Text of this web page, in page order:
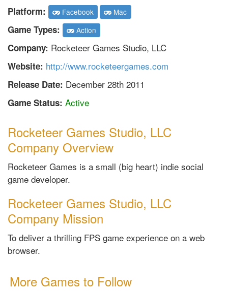
Platform: Facebook Mac
Game Types: Action
Company: Rocketeer Games Studio, LLC
Website: http://www.rocketeergames.com
Release Date: December 28th 2011
Game Status: Active
Rocketeer Games Studio, LLC
Company Overview
Rocketeer Games is a small (big heart) indie social
game developer.
Rocketeer Games Studio, LLC
Company Mission
To deliver a thrilling FPS game experience on a web
browser.
More Games to Follow